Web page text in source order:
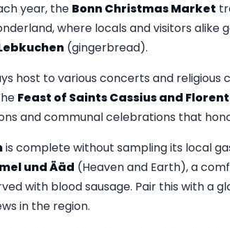
year, the Bonn Christmas Market
where locals and visitors alike
(gingerbread).
host to various concerts and religious
Feast of Saints Cassius and
and communal celebrations that
is complete without sampling its local
und Ääd (Heaven and Earth), a
with blood sausage. Pair this with a
in the region.